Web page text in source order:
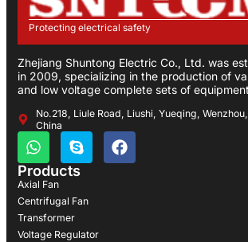
Protecting electrical safety
Zhejiang Shuntong Electric Co., Ltd. was
in 2009, specializing in the production of
and low voltage complete sets of
No.218, Liule Road, Liushi, Yueqing,
China
Products
Axial Fan
Centrifugal Fan
Transformer
Voltage Regulator